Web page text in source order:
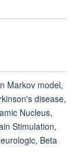
Markov model,
disease,
Nucleus,
Stimulation,
Beta